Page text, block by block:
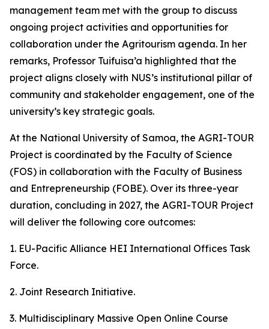
management team met with the group to discuss
ongoing project activities and opportunities for
collaboration under the Agritourism agenda. In her
remarks, Professor Tuifuisa’a highlighted that the
project aligns closely with NUS’s institutional pillar of
community and stakeholder engagement, one of the
university’s key strategic goals.
At the National University of Samoa, the AGRI-TOUR
Project is coordinated by the Faculty of Science
(FOS) in collaboration with the Faculty of Business
and Entrepreneurship (FOBE). Over its three-year
duration, concluding in 2027, the AGRI-TOUR Project
will deliver the following core outcomes:
1. EU-Pacific Alliance HEI International Offices Task
Force.
2. Joint Research Initiative.
3. Multidisciplinary Massive Open Online Course